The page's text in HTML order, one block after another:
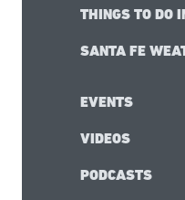
THINGS TO DO
SANTA FE
EVENTS
VIDEOS
PODCASTS